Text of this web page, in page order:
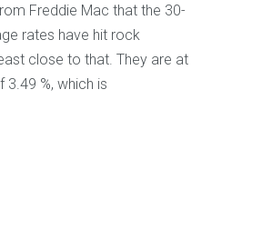
Freddie Mac that the 30-
rates have hit rock
close to that. They are at
3.49 %, which is